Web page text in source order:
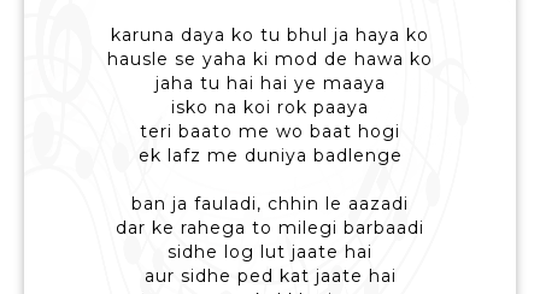
karuna daya ko tu bhul ja haya ko
hausle se yaha ki mod de hawa ko
jaha tu hai hai ye maaya
isko na koi rok paaya
teri baato me wo baat hogi
ek lafz me duniya badlenge
ban ja fauladi, chhin le aazadi
dar ke rahega to milegi barbaadi
sidhe log lut jaate hai
aur sidhe ped kat jaate hai